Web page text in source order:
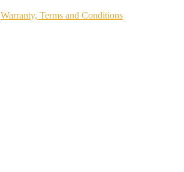
Warranty, Terms and Conditions